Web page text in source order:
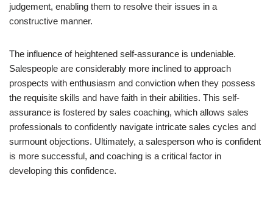
judgement, enabling them to resolve their issues in a
constructive manner.
The influence of heightened self-assurance is undeniable.
Salespeople are considerably more inclined to approach
prospects with enthusiasm and conviction when they possess
the requisite skills and have faith in their abilities. This self-
assurance is fostered by sales coaching, which allows sales
professionals to confidently navigate intricate sales cycles and
surmount objections. Ultimately, a salesperson who is confident
is more successful, and coaching is a critical factor in
developing this confidence.